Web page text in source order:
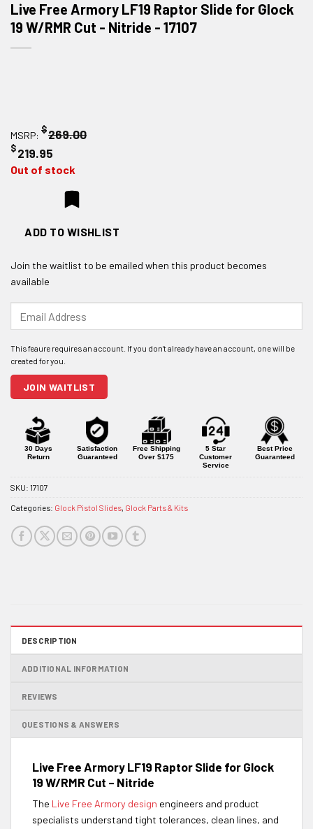
Live Free Armory LF19 Raptor Slide for Glock
19 W/RMR Cut - Nitride - 17107
MSRP: $269.00
$219.95
Out of stock
ADD TO WISHLIST
Join the waitlist to be emailed when this product becomes
available
your
address
to
join
this
product
JOIN WAITLIST
30 Days
Return
Satisfaction
Guaranteed
Free Shipping
Over $175
5 Star
Customer
Service
Best Price
Guaranteed
SKU: 17107
Categories: Glock Pistol Slides, Glock Parts & Kits
DESCRIPTION
ADDITIONAL INFORMATION
REVIEWS
QUESTIONS & ANSWERS
Live Free Armory LF19 Raptor Slide for Glock
19 W/RMR Cut – Nitride
The Live Free Armory design engineers and product
specialists understand tight tolerances, clean lines, and